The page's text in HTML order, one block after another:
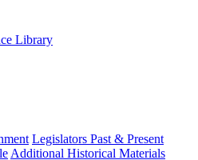
Library
Legislators Past & Present
Additional Historical Materials